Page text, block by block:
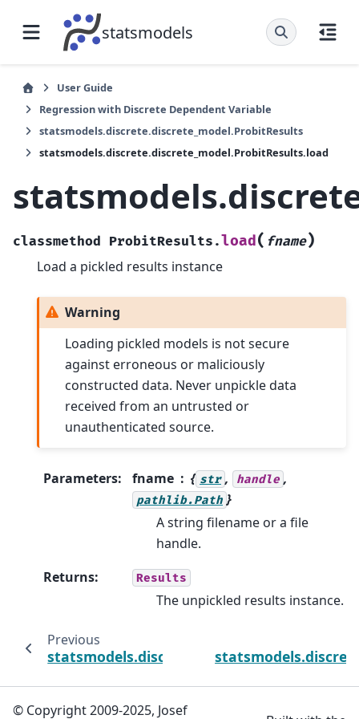
statsmodels
User Guide
Regression with Discrete Dependent Variable
statsmodels.discrete.discrete_model.ProbitResults
statsmodels.discrete.discrete_model.ProbitResults.load
classmethod ProbitResults.load( fname)
Load a pickled results instance
Warning
Loading pickled models is not secure
against erroneous or maliciously
constructed data. Never unpickle data
received from an untrusted or
unauthenticated source.
Parameters: fname { str , handle ,
pathlib.Path }
A string filename or a file
handle.
Returns: Results
The unpickled results instance.
Previous
© Copyright 2009-2025, Josef